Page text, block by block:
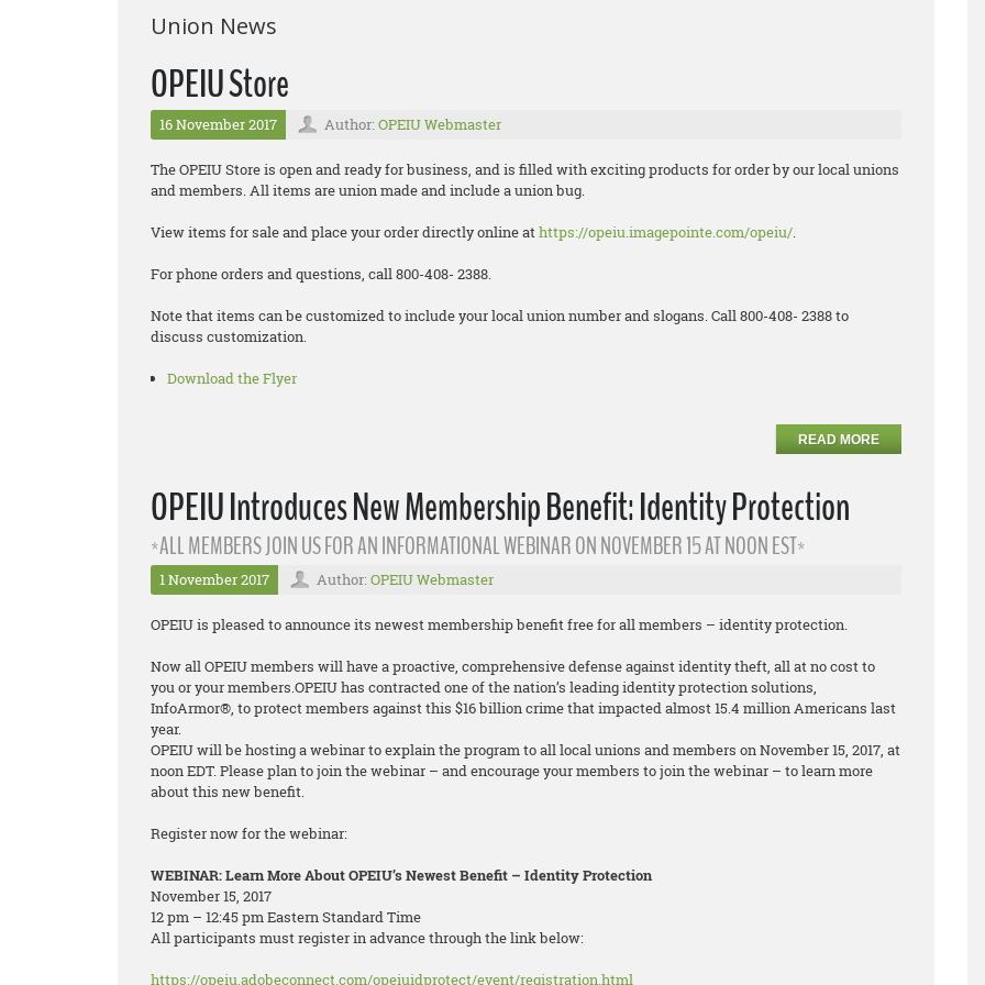
Union News
OPEIU Store
16 November 2017 Author: OPEIU Webmaster
The OPEIU Store is open and ready for business, and is filled with exciting products for order by our local unions
and members. All items are union made and include a union bug.
View items for sale and place your order directly online athttps://opeiu.imagepointe.com/opeiu/.
For phone orders and questions, call 800-408- 2388.
Note that items can be customized to include your local union number and slogans. Call 800-408- 2388 to
discuss customization.
Download the Flyer
READ MORE
OPEIU Introduces New Membership Benefit: Identity Protection
*ALL MEMBERS JOIN US FOR AN INFORMATIONAL WEBINAR ON NOVEMBER 15 AT NOON EST*
1 November 2017 Author: OPEIU Webmaster
OPEIU is pleased to announce its newest membership benefit free for all members – identity protection.
Now all OPEIU members will have a proactive, comprehensive defense against identity theft, all at no cost to
you or your members.OPEIU has contracted one of the nation’s leading identity protection solutions,
InfoArmor®, to protect members against this $16 billion crime that impacted almost 15.4 million Americans last
year.
OPEIU will be hosting a webinar to explain the program to all local unions and members on November 15, 2017, at
noon EDT. Please plan to join the webinar – and encourage your members to join the webinar – to learn more
about this new benefit.
Register now for the webinar:
WEBINAR: Learn More About OPEIU’s Newest Benefit – Identity Protection
November 15, 2017
12 pm – 12:45 pm Eastern Standard Time
All participants must register in advance through the link below:
https://opeiu.adobeconnect.com/opeiuidprotect/event/registration.html